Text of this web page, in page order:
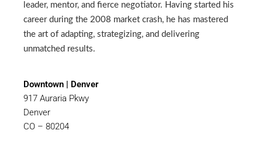
leader, mentor, and fierce negotiator. Having started his
career during the 2008 market crash, he has mastered
the art of adapting, strategizing, and delivering
unmatched results.
Downtown | Denver
917 Auraria Pkwy
Denver
CO – 80204